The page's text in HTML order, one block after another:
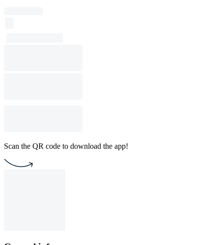
Scan the QR code to download the app!